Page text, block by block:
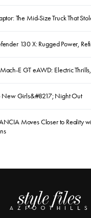
The Mid-Size Truck That
130 X: Rugged Power,
E GT eAWD: Electric
New Girls&#8217; Night Out
Moves Closer to Reality